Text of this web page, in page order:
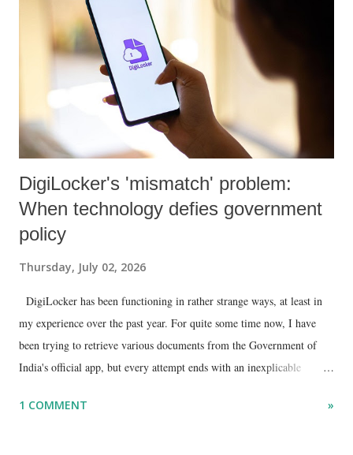
DigiLocker's 'mismatch' problem:
When technology defies government
policy
Thursday, July 02, 2026
DigiLocker has been functioning in rather strange ways, at least in
my experience over the past year. For quite some time now, I have
been trying to retrieve various documents from the Government of
India's official app, but every attempt ends with an inexplicable
ID, explaining that I was unable to retrieve or download essential
1 COMMENT »